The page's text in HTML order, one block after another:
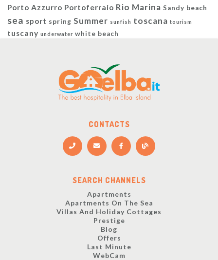
Porto Azzurro Portoferraio Rio Marina Sandy beach
sea sport spring Summer sunfish toscana tourism
tuscany underwater white beach
CONTACTS
SEARCH CHANNELS
Apartments
Apartments On The Sea
Villas And Holiday Cottages
Prestige
Blog
Offers
Last Minute
WebCam